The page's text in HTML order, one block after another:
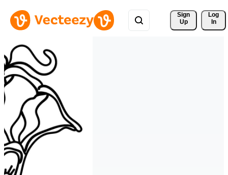
Sign
Up
Log
In